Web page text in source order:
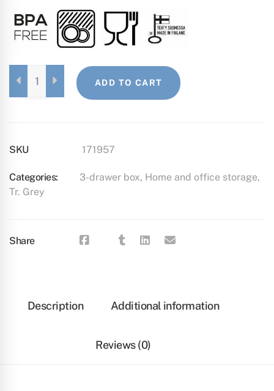
DRAWER
BOX
ADD TO CART
SKU 171957
Categories: 3-drawer box, Home and office storage,
Tr. Grey
Share
Description Additional information
Reviews (0)